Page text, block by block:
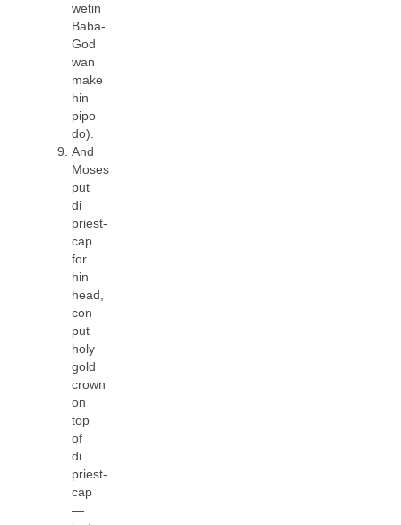
wetin
Baba-
God
wan
make
hin
pipo
do).
And
Moses
put
di
priest-
cap
for
hin
head,
con
put
holy
gold
crown
on
top
of
di
priest-
cap
—